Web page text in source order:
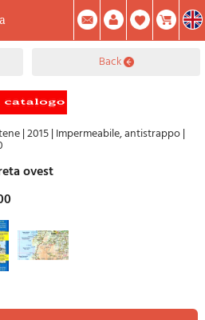
Cart
Summary
Account
back
|2015| Impermeabile, antistrappo|
ovest